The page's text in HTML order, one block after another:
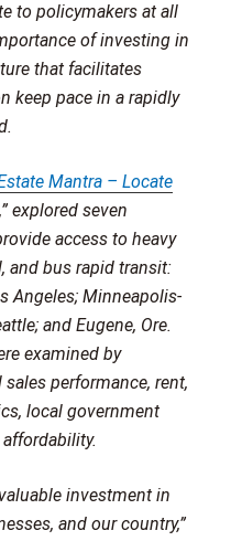
to policymakers at all
of investing in
that facilitates
keep pace in a rapidly
Mantra – Locate
,” explored seven
access to heavy
and bus rapid transit:
Angeles; Minneapolis-
and Eugene, Ore.
examined by
performance, rent,
local government
investment in
and our country,”